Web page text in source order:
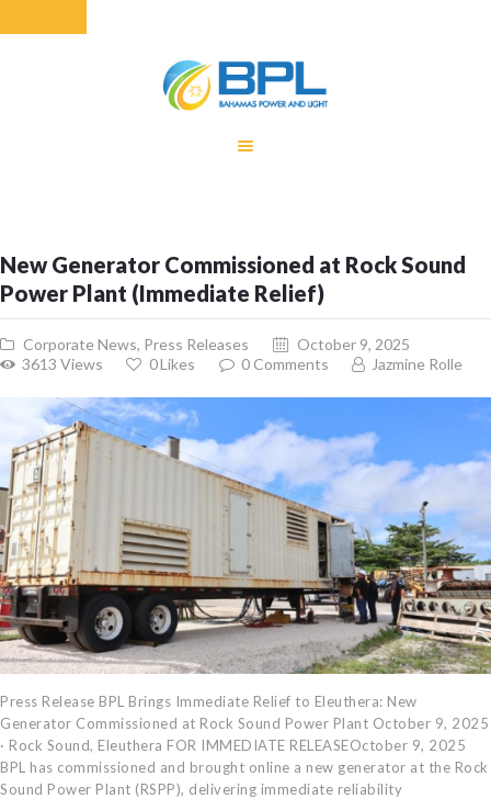
ENERGY
MONTHLY FUEL
BUILDING FOR
CONTACT US
CUSTOMER
SERVICES
CAREERS
BILLING
INFORMATION
OUTAGES
ENERGY
CONSERVATION
CONSUMER
PROTECTION
New Generator Commissioned at Rock Sound
Power Plant (Immediate Relief)
Corporate News, Press Releases
October 9, 2025
3613 Views 0Likes 0 Comments Jazmine Rolle
Press Release BPL Brings Immediate Relief to Eleuthera: New
Generator Commissioned at Rock Sound Power Plant October 9, 2025
· Rock Sound, Eleuthera FOR IMMEDIATE RELEASEOctober 9, 2025
BPL has commissioned and brought online a new generator at the Rock
Sound Power Plant (RSPP), delivering immediate reliability